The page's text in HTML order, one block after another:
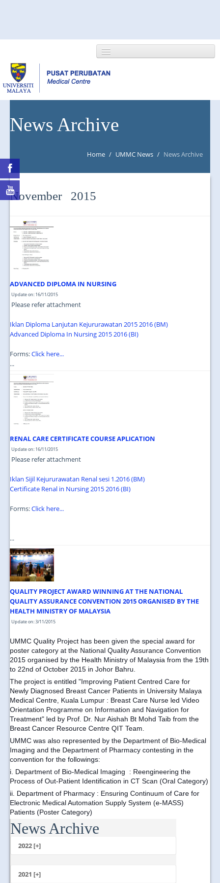
NEWS/EVENTS
News Archive
Home / UMMC News / News Archive
November 2015
ADVANCED DIPLOMA IN NURSING
Update on: 16/11/2015
Please refer attachment
Iklan Diploma Lanjutan Kejururawatan 2015 2016 (BM)
Advanced Diploma In Nursing 2015 2016 (BI)
Forms:Click here...
...
RENAL CARE CERTIFICATE COURSE APLICATION
Update on: 16/11/2015
Please refer attachment
Iklan Sijil Kejururawatan Renal sesi 1.2016 (BM)
Certificate Renal in Nursing 2015 2016 (BI)
Forms:Click here...
...
QUALITY PROJECT AWARD WINNING AT THE NATIONAL
QUALITY ASSURANCE CONVENTION 2015 ORGANISED BY THE
HEALTH MINISTRY OF MALAYSIA
Update on: 3/11/2015
UMMC Quality Project has been given the special award for
poster category at the National Quality Assurance Convention
2015 organised by the Health Ministry of Malaysia from the 19th
to 22nd of October 2015 in Johor Bahru.
The project is entitled "Improving Patient Centred Care for
Newly Diagnosed Breast Cancer Patients in University Malaya
Medical Centre, Kuala Lumpur : Breast Care Nurse led Video
Orientation Programme on Information and Navigation for
Treatment" led by Prof. Dr. Nur Aishah Bt Mohd Taib from the
Breast Cancer Resource Centre QIT Team.
UMMC was also represented by the Department of Bio-Medical
Imaging and the Department of Pharmacy contesting in the
convention for the followings:
i. Department of Bio-Medical Imaging
: Reengineering the
Process of Out-Patient Identification in CT Scan (Oral Category)
ii. Department of Pharmacy : Ensuring Continuum of Care for
Electronic Medical Automation Supply System (e-MASS)
Patients (Poster Category)
...
News Archive
2022 [+]
2021 [+]